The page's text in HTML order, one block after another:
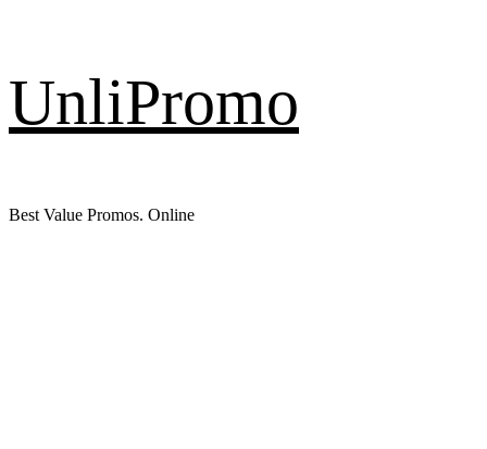
content
UnliPromo
Best Value Promos. Online